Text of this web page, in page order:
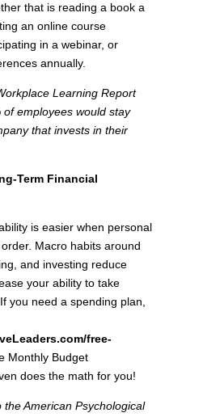
that is reading a book a
an online course
in a webinar, or
annually.
Learning Report
of employees would stay
that invests in their
Term Financial
is easier when personal
Macro habits around
and investing reduce
your ability to take
you need a spending plan,
free-
Monthly Budget
does the math for you!
the American Psychological